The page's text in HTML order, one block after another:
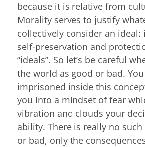
because it is relative from
Morality serves to justify
collectively consider an ideal:
self-preservation and
“ideals”. So let’s be careful
the world as good or bad.
imprisoned inside this
you into a mindset of fear
vibration and clouds your
ability. There is really no
or bad, only the